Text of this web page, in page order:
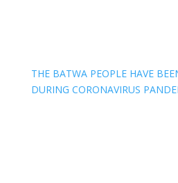
THE BATWA PEOPLE HAVE
DURING CORONAVIRUS